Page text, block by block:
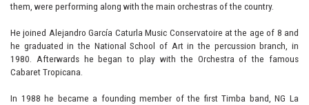
them, were performing along with the main orchestras of the country.
He joined Alejandro García Caturla Music Conservatoire at the age of 8 and
he graduated in the National School of Art in the percussion branch, in
1980. Afterwards he began to play with the Orchestra of the famous
Cabaret Tropicana.
In 1988 he became a founding member of the first Timba band, NG La